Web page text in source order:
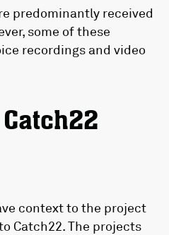
predominantly received
some of these
recordings and video
context to the project
Catch22. The projects